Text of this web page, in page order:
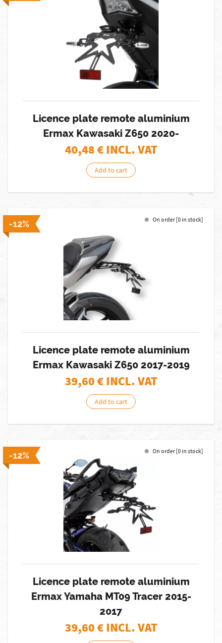
Licence plate remote aluminium
Ermax Kawasaki Z650 2020-
40,48€ INCL. VAT
Add to cart
-12% On order [0 in stock]
Licence plate remote aluminium
Ermax Kawasaki Z650 2017-2019
39,60€ INCL. VAT
Add to cart
-12% On order [0 in stock]
Licence plate remote aluminium
Ermax Yamaha MT09 Tracer 2015-
2017
39,60€ INCL. VAT